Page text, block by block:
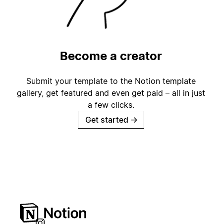
Become a creator
Submit your template to the Notion template
gallery, get featured and even get paid – all in just
a few clicks.
Get started →